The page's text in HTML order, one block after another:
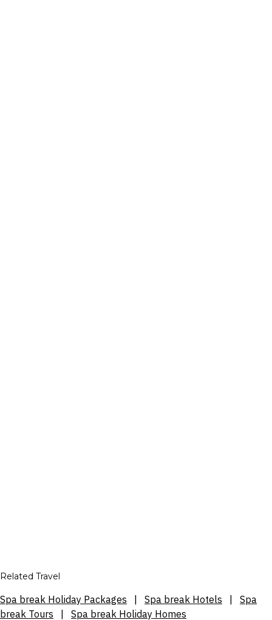
Related Travel
Spa break Holiday Packages Spa break Hotels
Spa
break Tours
Spa break Holiday Homes